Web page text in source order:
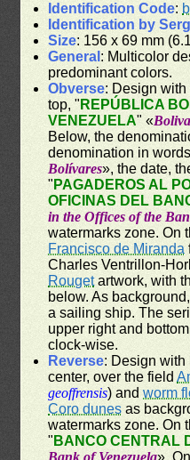
Identification Code:
Identification by
Size: 156 x 69 mm
General : Multicolor
predominant colors.
Obverse: Design with
top, " REPÚBLICA
VENEZUELA" «
Below, the
denomination in
Bolívares», the date,
" PAGADEROS AL
OFICINAS DEL
in the Offices of the
watermarks zone. On
Francisco de Miranda
Charles Ventrillon-
Rougetartwork, with
below. As
a sailing ship. The
upper right and
clock-wise.
Reverse: Design with
center, over the field
geoffrensis) andworm
Coro dunes as
watermarks zone. On
" BANCO CENTRAL
Bank of Venezuela».